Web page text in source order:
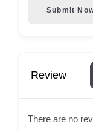
Submit
Review
There are no